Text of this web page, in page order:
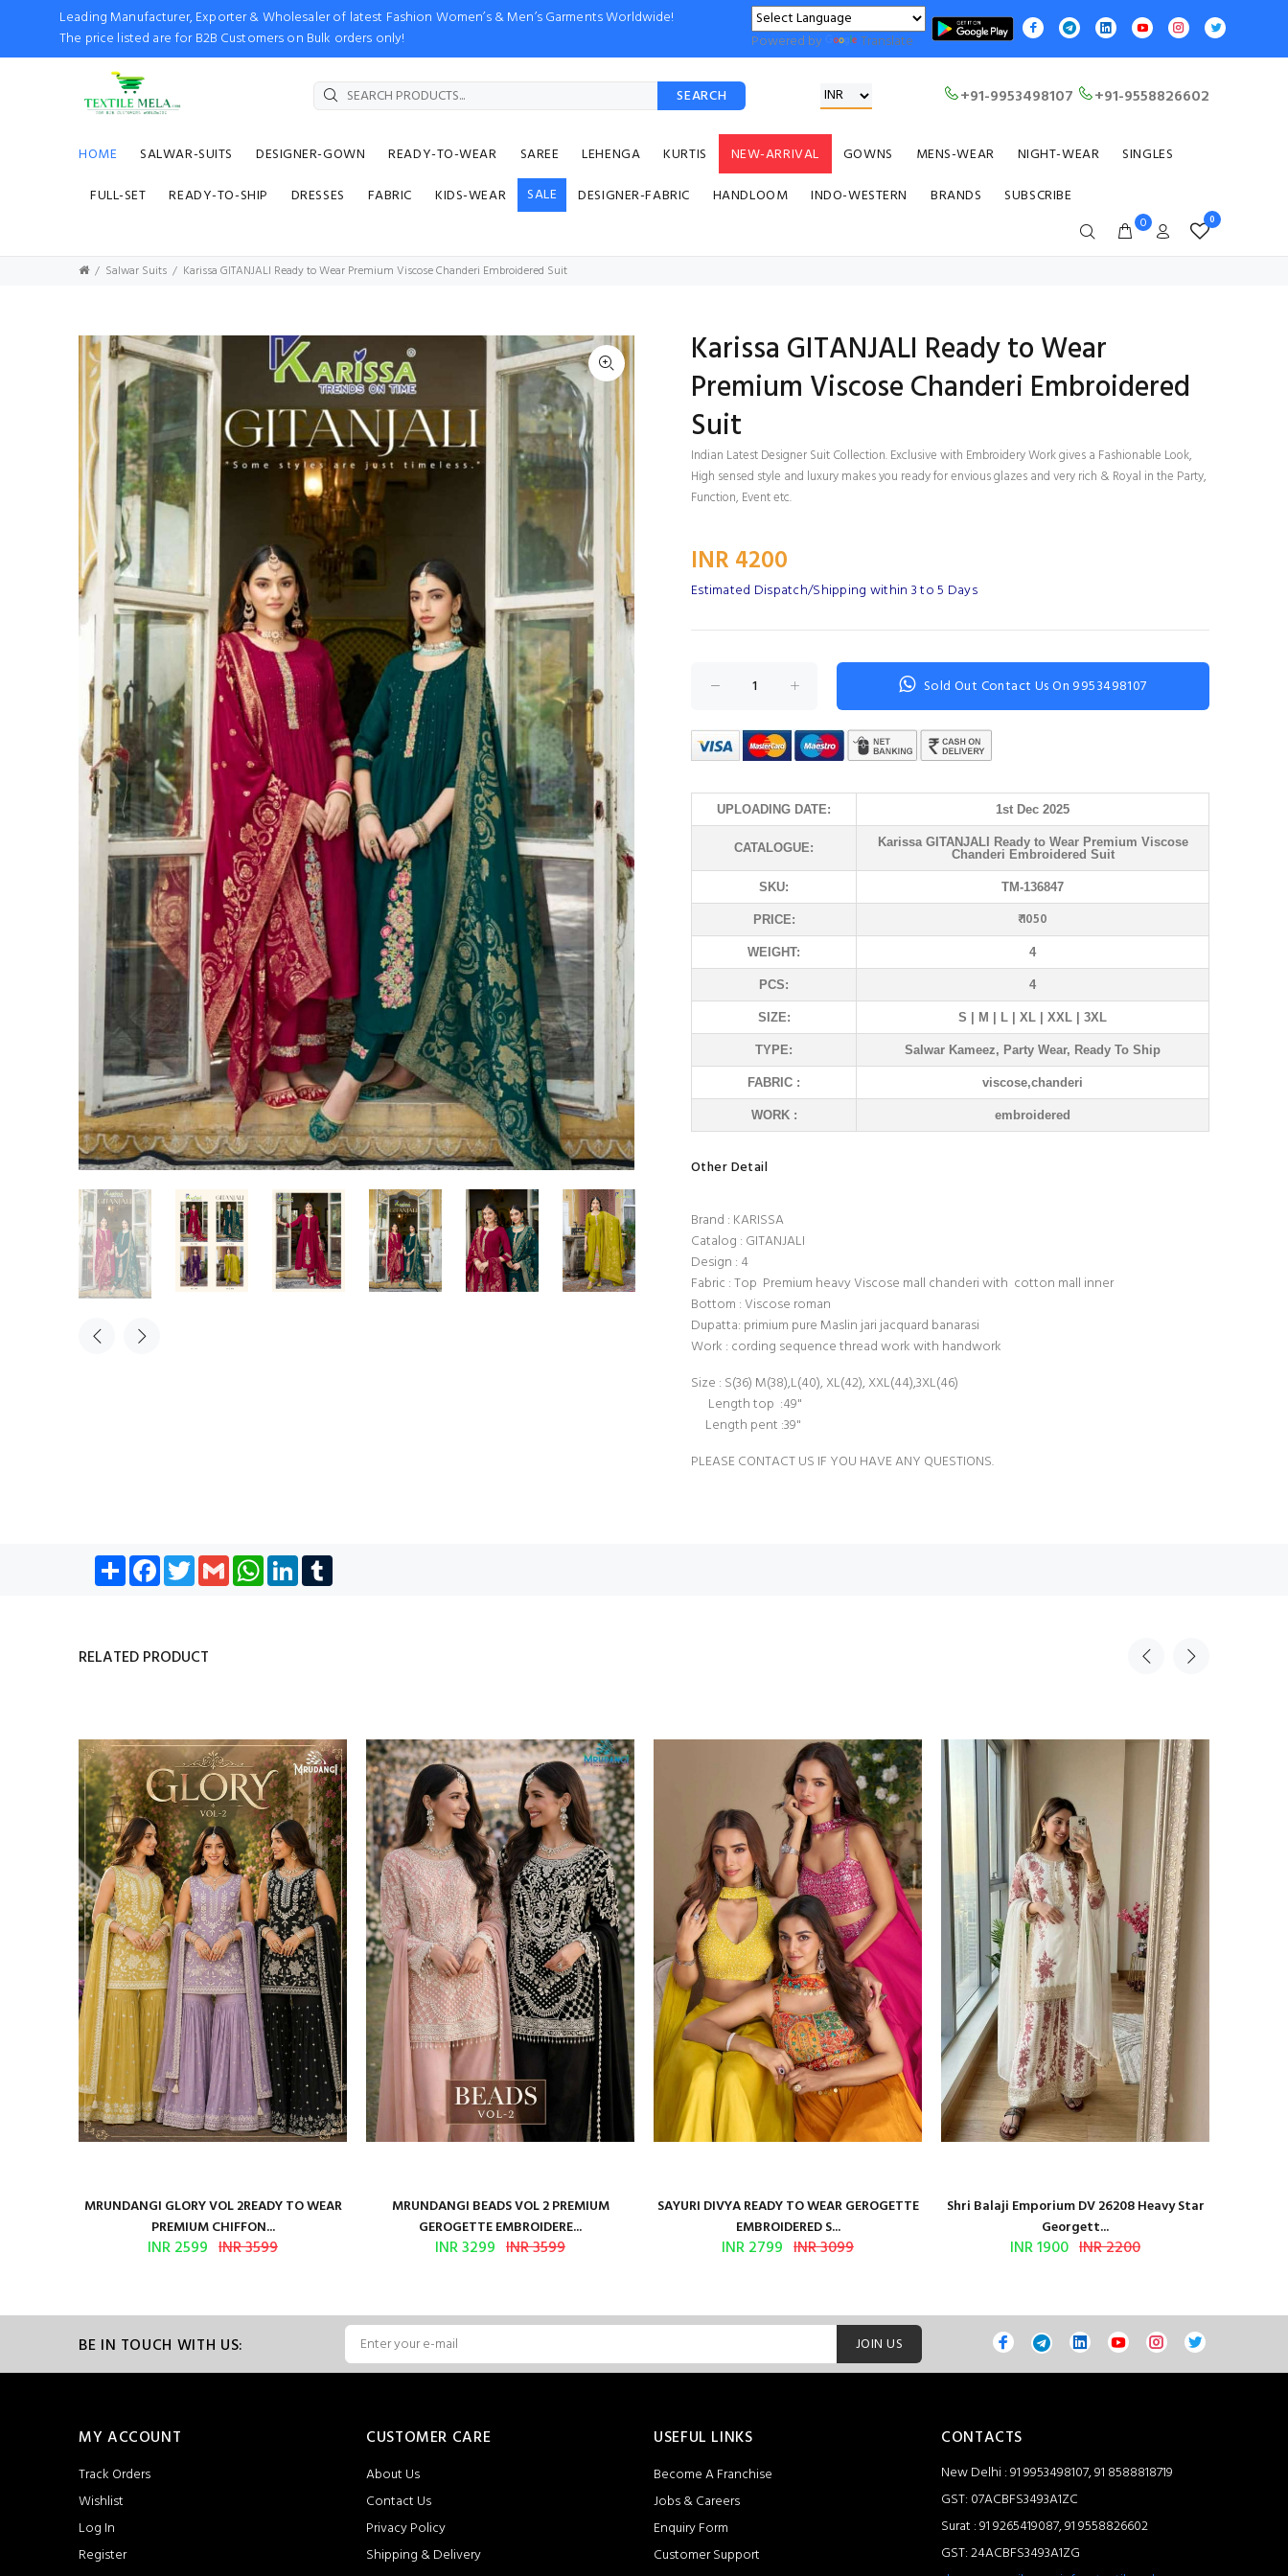
Leading Manufacturer, Exporter & Wholesaler of latest Fashion Women’s & Men’s Garments Worldwide!
The price listed are for B2B Customers on Bulk orders only!
Powered by Translate
SEARCH +91-9953498107 +91-9558826602
HOME SALWAR-SUITS DESIGNER-GOWN READY-TO-WEAR SAREE LEHENGA KURTIS NEW-ARRIVAL GOWNS MENS-WEAR NIGHT-WEAR
SINGLES
FULL-SET
READY-TO-SHIP DRESSES FABRIC KIDS-WEAR SALE DESIGNER-FABRIC HANDLOOM INDO-WESTERN BRANDS SUBSCRIBE
0 0
Salwar Suits Karissa GITANJALI Ready to Wear Premium Viscose Chanderi Embroidered Suit
Karissa GITANJALI Ready to Wear
Premium Viscose Chanderi Embroidered
Suit
Indian Latest Designer Suit Collection. Exclusive with Embroidery Work gives a Fashionable Look,
High sensed style and luxury makes you ready for envious glazes and very rich & Royal in the Party,
Function, Event etc.
INR 4200
Estimated Dispatch/Shipping within 3 to 5 Days
Sold Out Contact Us On 9953498107
UPLOADING DATE: 1st Dec 2025
CATALOGUE:
Karissa GITANJALI Ready to Wear Premium Viscose
Chanderi Embroidered Suit
SKU: TM-136847
PRICE: ₹ 1050
WEIGHT: 4
PCS: 4
SIZE: S | M | L | XL | XXL | 3XL
TYPE: Salwar Kameez, Party Wear, Ready To Ship
FABRIC : viscose,chanderi
WORK : embroidered
Other Detail
Brand : KARISSA
Catalog : GITANJALI
Design : 4
Fabric : Top Premium heavy Viscose mall chanderi with cotton mall inner
Bottom : Viscose roman
Dupatta: primium pure Maslin jari jacquard banarasi
Work : cording sequence thread work with handwork
Size : S(36) M(38),L(40), XL(42), XXL(44),3XL(46)
Length top :49"
Length pent :39"
PLEASE CONTACT US IF YOU HAVE ANY QUESTIONS.
Share Facebook
TwitterGmail WhatsApp
LinkedIn
RELATED PRODUCT
MRUNDANGI GLORY VOL 2READY TO WEAR
PREMIUM CHIFFON...
INR 2599 INR 3599
MRUNDANGI BEADS VOL 2 PREMIUM
GEROGETTE EMBROIDERE...
INR 3299 INR 3599
SAYURI DIVYA READY TO WEAR GEROGETTE
EMBROIDERED S...
INR 2799 INR 3099
Shri Balaji Emporium DV 26208 Heavy Star
Georgett...
INR 1900 INR 2200
BE IN TOUCH WITH US: JOIN US
MY ACCOUNT
Track Orders
Wishlist
Log In
Register
CUSTOMER CARE
About Us
Contact Us
Privacy Policy
Shipping & Delivery
USEFUL LINKS
Become A Franchise
Jobs & Careers
Enquiry Form
Customer Support
CONTACTS
New Delhi : 91 9953498107, 91 8588818719
GST: 07ACBFS3493A1ZC
Surat : 91 9265419087, 91 9558826602
GST: 24ACBFS3493A1ZG